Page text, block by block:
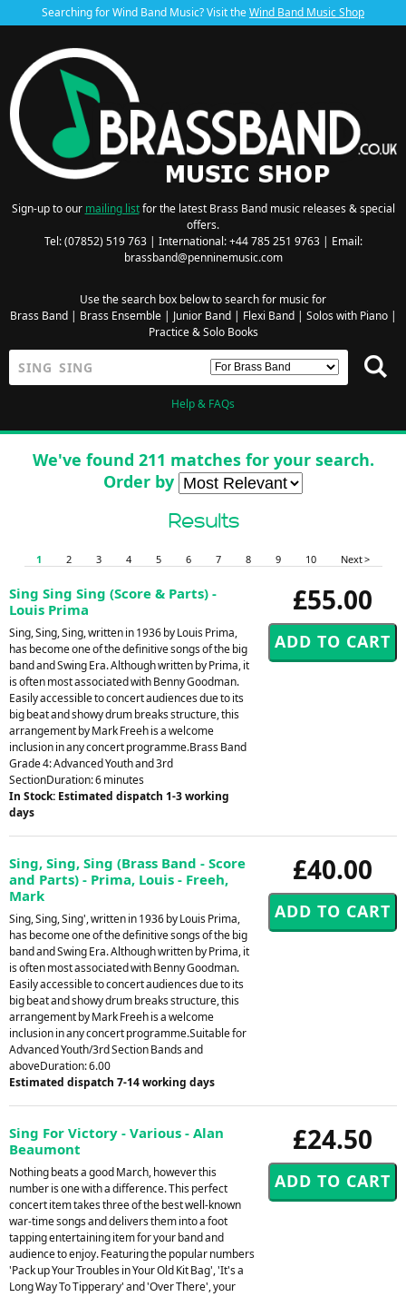
Searching for Wind Band Music? Visit theWind Band Music Shop
Sign-up to our mailing listfor the latest Brass Band music releases & special
offers.
Tel: (07852) 519 763 | International: +44 785 251 9763 | Email:
brassband@penninemusic.com
Use the search box below to search for music for
Brass Band| Brass Ensemble| Junior Band| Flexi Band| Solos with Piano|
Practice & Solo Books
Help & FAQs
We've found 211 matches for your search.
Order by
Results
1 2 3 4 5 6 7 8 9 10 Next >
£55.00
Sing Sing Sing (Score & Parts) -
Louis Prima
Sing, Sing, Sing, written in 1936 by Louis Prima,
has become one of the definitive songs of the big
band and Swing Era. Although written by Prima, it
is often most associated with Benny Goodman.
Easily accessible to concert audiences due to its
big beat and showy drum breaks structure, this
arrangement by Mark Freeh is a welcome
inclusion in any concert programme.Brass Band
Grade 4: Advanced Youth and 3rd
SectionDuration: 6 minutes
In Stock: Estimated dispatch 1-3 working
days
£40.00
Sing, Sing, Sing (Brass Band - Score
and Parts) - Prima, Louis - Freeh,
Mark
Sing, Sing, Sing', written in 1936 by Louis Prima,
has become one of the definitive songs of the big
band and Swing Era. Although written by Prima, it
is often most associated with Benny Goodman.
Easily accessible to concert audiences due to its
big beat and showy drum breaks structure, this
arrangement by Mark Freeh is a welcome
inclusion in any concert programme.Suitable for
Advanced Youth/3rd Section Bands and
aboveDuration: 6.00
Estimated dispatch 7-14 working days
£24.50
Sing For Victory - Various - Alan
Beaumont
Nothing beats a good March, however this
number is one with a difference. This perfect
concert item takes three of the best well-known
war-time songs and delivers them into a foot
tapping entertaining item for your band and
audience to enjoy. Featuring the popular numbers
'Pack up Your Troubles in Your Old Kit Bag', 'It's a
Long Way To Tipperary' and 'Over There', your